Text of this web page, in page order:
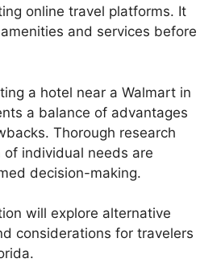
online travel platforms. It
and services before
a hotel near a Walmart in
a balance of advantages
Thorough research
individual needs are
decision-making.
will explore alternative
considerations for travelers